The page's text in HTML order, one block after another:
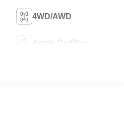
4WD/AWD
Apple CarPlay